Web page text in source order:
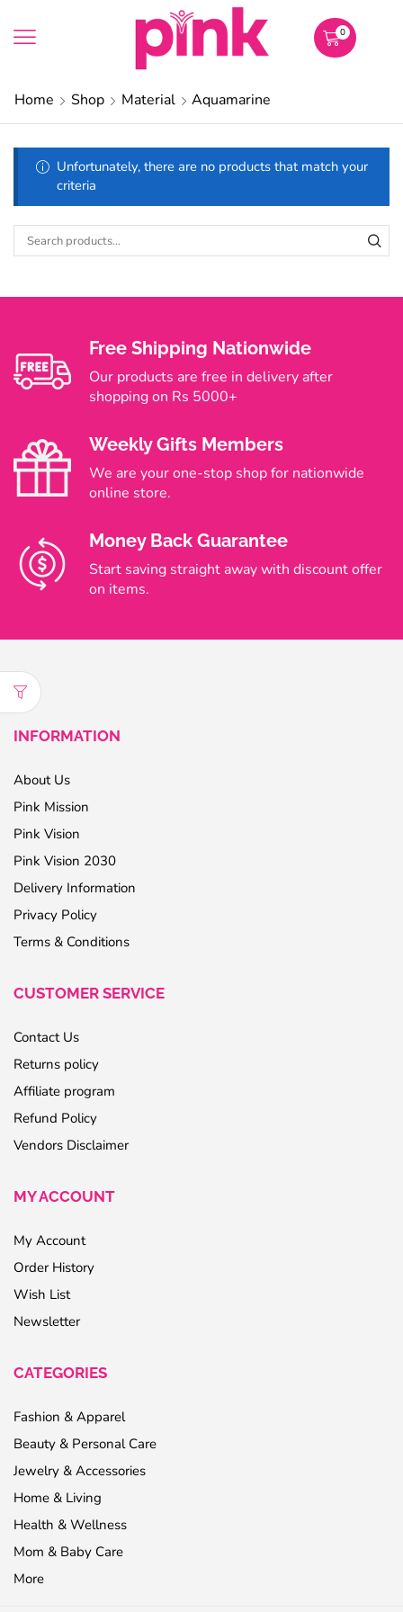
0
Home Shop Material Aquamarine
Unfortunately, there are no products that match your
criteria
Free Shipping Nationwide
Our products are free in delivery after
shopping on Rs 5000+
Weekly Gifts Members
We are your one-stop shop for nationwide
online store.
Money Back Guarantee
Start saving straight away with discount offer
on items.
INFORMATION
About Us
Pink Mission
Pink Vision
Pink Vision 2030
Delivery Information
Privacy Policy
Terms & Conditions
CUSTOMER SERVICE
Contact Us
Returns policy
Affiliate program
Refund Policy
Vendors Disclaimer
MY ACCOUNT
My Account
Order History
Wish List
Newsletter
CATEGORIES
Fashion & Apparel
Beauty & Personal Care
Jewelry & Accessories
Home & Living
Health & Wellness
Mom & Baby Care
More